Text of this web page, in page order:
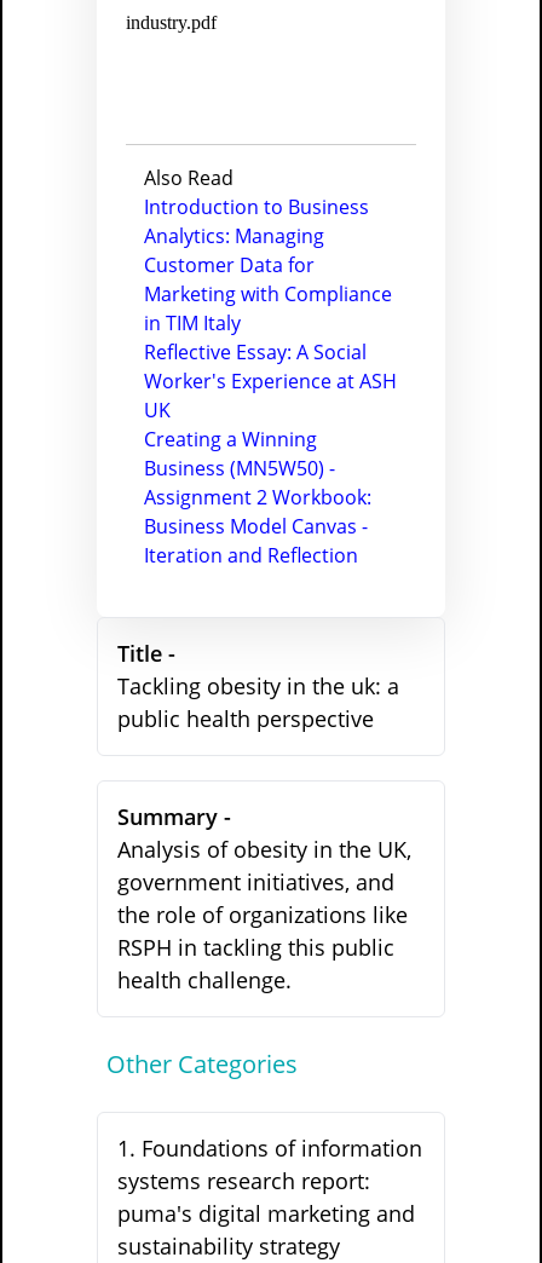
Title -
Tackling obesity in the uk: a
public health perspective
Summary -
Analysis of obesity in the UK,
government initiatives, and
the role of organizations like
RSPH in tackling this public
health challenge.
Other Categories
1. Foundations of information
systems research report:
puma's digital marketing and
sustainability strategy
industry.pdf
Also Read
Introduction to Business
Analytics: Managing
Customer Data for
Marketing with Compliance
in TIM Italy
Reflective Essay: A Social
Worker's Experience at ASH
UK
Creating a Winning
Business (MN5W50) -
Assignment 2 Workbook:
Business Model Canvas -
Iteration and Reflection